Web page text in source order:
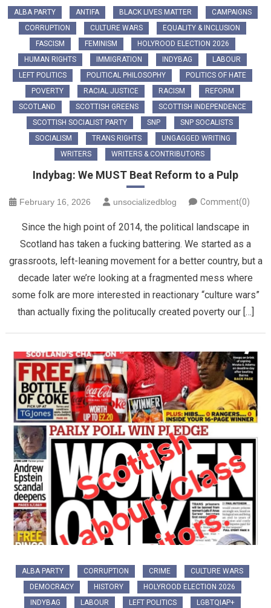
ALBA PARTY ANTIFA BLACK LIVES MATTER
CAMPAIGNS
CORRUPTION
CULTURE WARS
EQUALITY & INCLUSION
FASCISM
FEMINISM
HOLYROOD ELECTION 2026
HUMAN RIGHTS
IMMIGRATION INDYBAG
LABOUR
LEFT POLITICS
POLITICAL PHILOSOPHY
POLITICS OF HATE
POVERTY
RACIAL JUSTICE RACISM
REFORM
SCOTLAND
SCOTTISH GREENS
SCOTTISH INDEPENDENCE
SCOTTISH SOCIALIST PARTY
SNP
SNP SOCALISTS
SOCIALISM
TRANS RIGHTS
UNGAGGED WRITING
WRITERS
WRITERS & CONTRIBUTORS
Indybag: We MUST Beat Reform to a Pulp
February 16, 2026 unsocializedblog Comment(0)
Since the high point of 2014, the political landscape in
Scotland has taken a fucking battering. We started as a
grassroots, left-leaning movement for a better country, but a
decade later we’re looking at a fragmented mess where
some folk are more interested in reactionary “culture wars”
than actually fixing the politucally created poverty our […]
ALBA PARTY CORRUPTION CRIME
CULTURE WARS
DEMOCRACY
HISTORY
HOLYROOD ELECTION 2026
INDYBAG
LABOUR LEFT POLITICS
LGBTQIAP+